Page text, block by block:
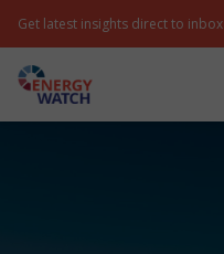
Get latest insights direct to inbox